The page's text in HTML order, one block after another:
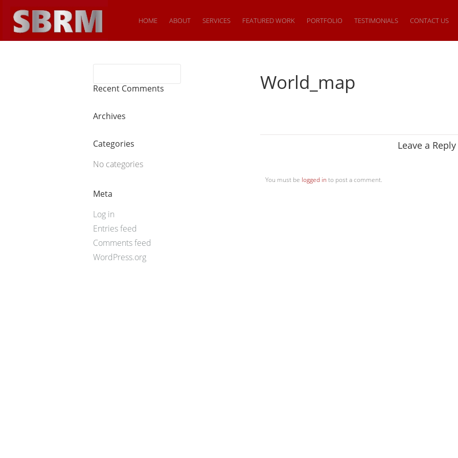
HOME ABOUT SERVICES FEATURED WORK PORTFOLIO TESTIMONIALS CONTACT US
World_map
Leave a Reply
You must be logged in to post a comment.
Recent Comments
Archives
Categories
No categories
Meta
Log in
Entries feed
Comments feed
WordPress.org